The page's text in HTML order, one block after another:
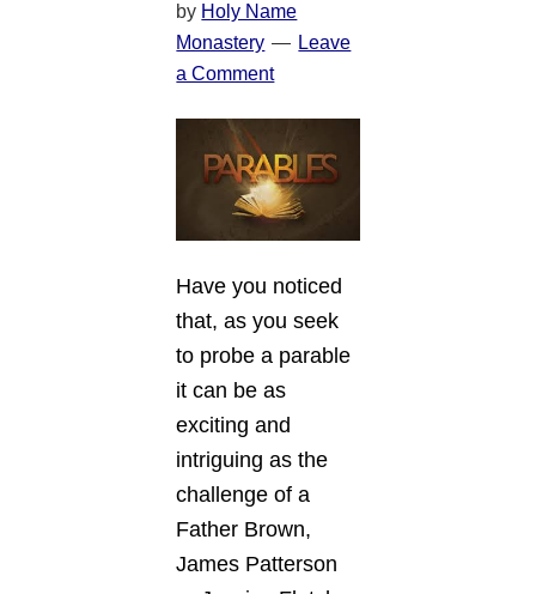
by Holy Name
Monastery
Leave
a Comment
Have you noticed
that, as you seek
to probe a parable
it can be as
exciting and
intriguing as the
challenge of a
Father Brown,
James Patterson